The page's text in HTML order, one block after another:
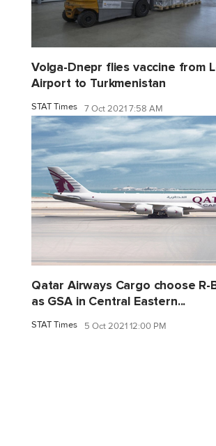
Volga-Dnepr flies vaccine from
Airport to Turkmenistan
STAT Times 7 Oct 2021 7:58 AM
Qatar Airways Cargo choose R-
as GSA in Central Eastern...
STAT Times 5 Oct 2021 12:00 PM